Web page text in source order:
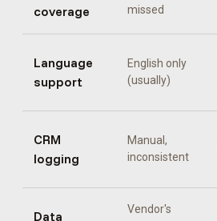
coverage
missed
Language
support
English only
(usually)
CRM
logging
Manual,
inconsistent
Data
Vendor's